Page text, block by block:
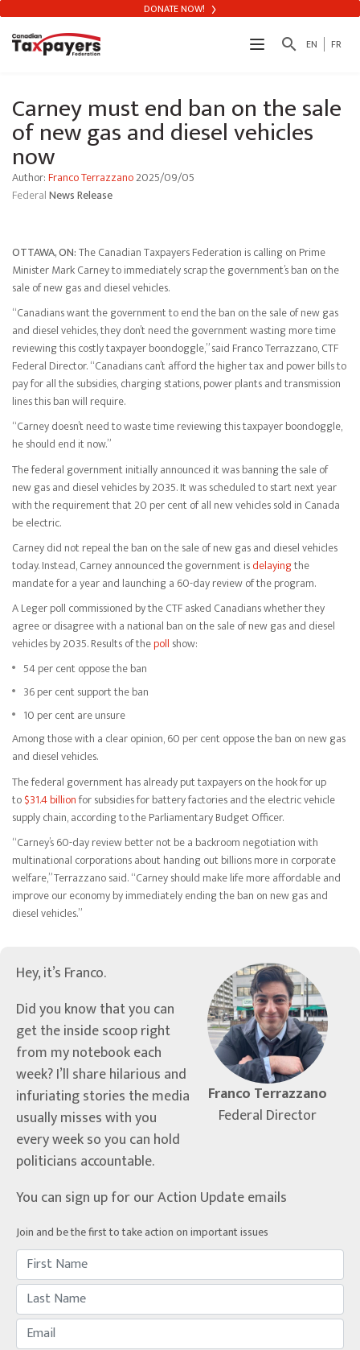
search EN FR
DONATE NOW!
Carney must end ban on the sale
of new gas and diesel vehicles
now
Author: Franco Terrazzano2025/09/05
FederalNews Release
OTTAWA, ON:The Canadian Taxpayers Federation is calling on Prime
Minister Mark Carney to immediately scrap the government’s ban on the
sale of new gas and diesel vehicles.
“Canadians want the government to end the ban on the sale of new gas
and diesel vehicles, they don’t need the government wasting more time
reviewing this costly taxpayer boondoggle,” said Franco Terrazzano, CTF
Federal Director. “Canadians can’t afford the higher tax and power bills to
pay for all the subsidies, charging stations, power plants and transmission
lines this ban will require.
“Carney doesn’t need to waste time reviewing this taxpayer boondoggle,
he should end it now.”
The federal government initially announced it was banning the sale of
new gas and diesel vehicles by 2035. It was scheduled to start next year
with the requirement that 20 per cent of all new vehicles sold in Canada
be electric.
Carney did not repeal the ban on the sale of new gas and diesel vehicles
today. Instead, Carney announced the government isdelayingthe
mandate for a year and launching a 60-day review of the program.
A Leger poll commissioned by the CTF asked Canadians whether they
agree or disagree with a national ban on the sale of new gas and diesel
vehicles by 2035. Results of thepoll show:
54 per cent oppose the ban
36 per cent support the ban
10 per cent are unsure
Among those with a clear opinion, 60 per cent oppose the ban on new gas
and diesel vehicles.
The federal government has already put taxpayers on the hook for up
to$31.4 billionfor subsidies for battery factories and the electric vehicle
supply chain, according to the Parliamentary Budget Officer.
“Carney’s 60-day review better not be a backroom negotiation with
multinational corporations about handing out billions more in corporate
welfare,” Terrazzano said. “Carney should make life more affordable and
improve our economy by immediately ending the ban on new gas and
diesel vehicles.”
Franco Terrazzano
Federal Director
Hey, it’s Franco.
Did you know that you can
get the inside scoop right
from my notebook each
week? I’ll share hilarious and
infuriating stories the media
usually misses with you
every week so you can hold
politicians accountable.
You can sign up for our Action Update emails
Join and be the first to take action on important issues